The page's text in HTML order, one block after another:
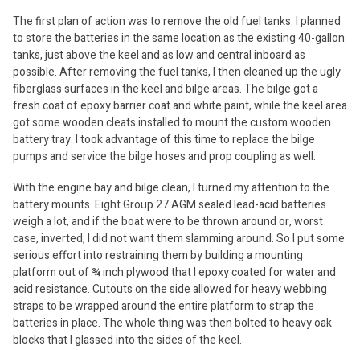
The first plan of action was to remove the old fuel tanks. I planned
to store the batteries in the same location as the existing 40-gallon
tanks, just above the keel and as low and central inboard as
possible. After removing the fuel tanks, I then cleaned up the ugly
fiberglass surfaces in the keel and bilge areas. The bilge got a
fresh coat of epoxy barrier coat and white paint, while the keel area
got some wooden cleats installed to mount the custom wooden
battery tray. I took advantage of this time to replace the bilge
pumps and service the bilge hoses and prop coupling as well.
With the engine bay and bilge clean, I turned my attention to the
battery mounts. Eight Group 27 AGM sealed lead-acid batteries
weigh a lot, and if the boat were to be thrown around or, worst
case, inverted, I did not want them slamming around. So I put some
serious effort into restraining them by building a mounting
platform out of ¾ inch plywood that I epoxy coated for water and
acid resistance. Cutouts on the side allowed for heavy webbing
straps to be wrapped around the entire platform to strap the
batteries in place. The whole thing was then bolted to heavy oak
blocks that I glassed into the sides of the keel.